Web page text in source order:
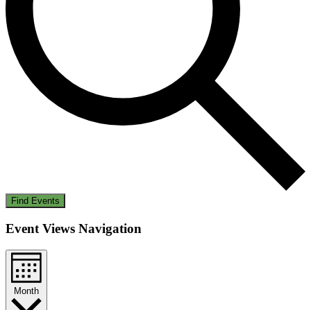
Find Events
Event Views Navigation
Month